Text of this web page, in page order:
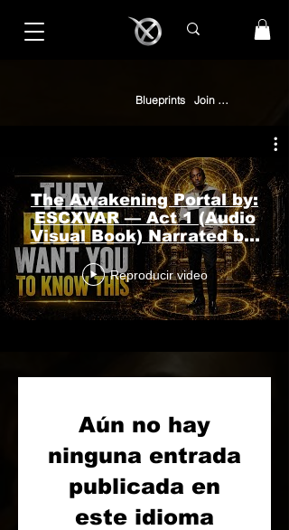
Blueprints Join The Collective
The Awakening Portal by:
ESCXVAR — Act 1 (Audio
Visual Book) Narrated by:
Sol’Lariah in #ASMR
Reproducir video
Aún no hay
ninguna entrada
publicada en
este idioma